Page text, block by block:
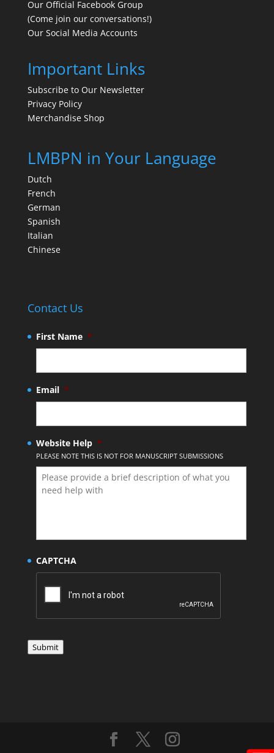
Our Official Facebook Group
(Come join our conversations!)
Our Social Media Accounts
Important Links
Subscribe to Our Newsletter
Privacy Policy
Merchandise Shop
LMBPN in Your Language
Dutch
French
German
Spanish
Italian
Chinese
Contact Us
First Name *
Email *
Website Help *
PLEASE NOTE THIS IS NOT FOR MANUSCRIPT SUBMISSIONS
CAPTCHA
Submit